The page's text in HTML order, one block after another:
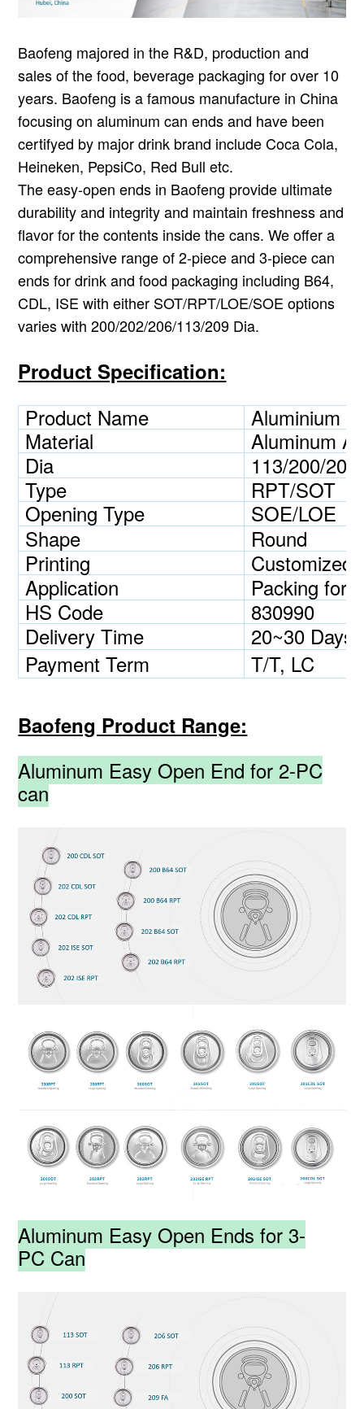
Baofeng majored in the R&D, production and
sales of the food, beverage packaging for over 10
years. Baofeng is a famous manufacture in China
focusing on aluminum can ends and have been
certifyed by major drink brand include Coca Cola,
Heineken, PepsiCo, Red Bull etc.
The easy-open ends in Baofeng provide ultimate
durability and integrity and maintain freshness and
flavor for the contents inside the cans. We offer a
comprehensive range of 2-piece and 3-piece can
ends for drink and food packaging including B64,
CDL, ISE with either SOT/RPT/LOE/SOE options
varies with 200/202/206/113/209 Dia.
Product Specification:
Product Name
Aluminium
Material
Aluminum
Dia
113/200/
Type
RPT/SOT
Opening Type
SOE/LOE
Shape
Round
Printing
Customized
Application
Packing for
HS Code
830990
Delivery Time
20~30 Days
Payment Term
T/T, LC
Baofeng Product Range:
Aluminum Easy Open End for 2-PC
can
Aluminum Easy Open Ends for 3-
PC Can